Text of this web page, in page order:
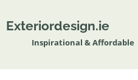
Exteriordesign.ie
Inspirational & Affordable